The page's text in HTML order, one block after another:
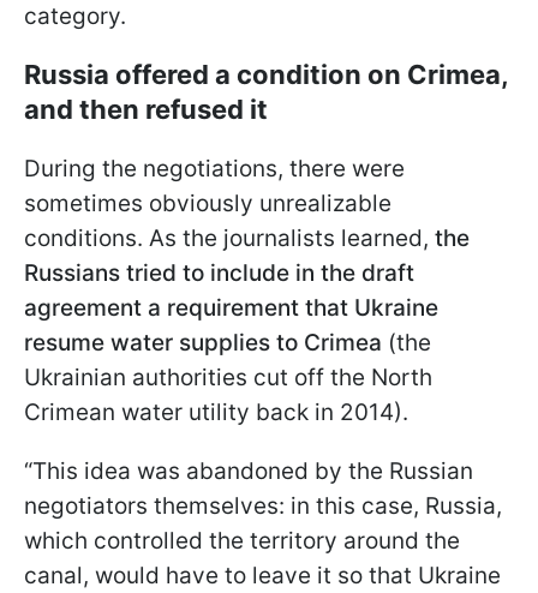
category.
Russia offered a condition on Crimea,
and then refused it
During the negotiations, there were
sometimes obviously unrealizable
conditions. As the journalists learned, the
Russians tried to include in the draft
agreement a requirement that Ukraine
resume water supplies to Crimea (the
Ukrainian authorities cut off the North
Crimean water utility back in 2014).
“This idea was abandoned by the Russian
negotiators themselves: in this case, Russia,
which controlled the territory around the
canal, would have to leave it so that Ukraine